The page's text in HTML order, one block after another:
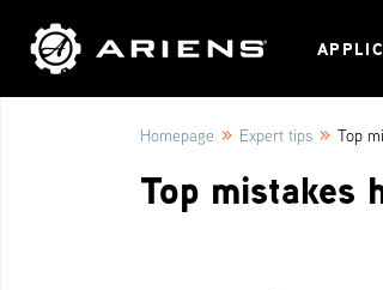
Homepage » Expert tips » Top
Top mistakes